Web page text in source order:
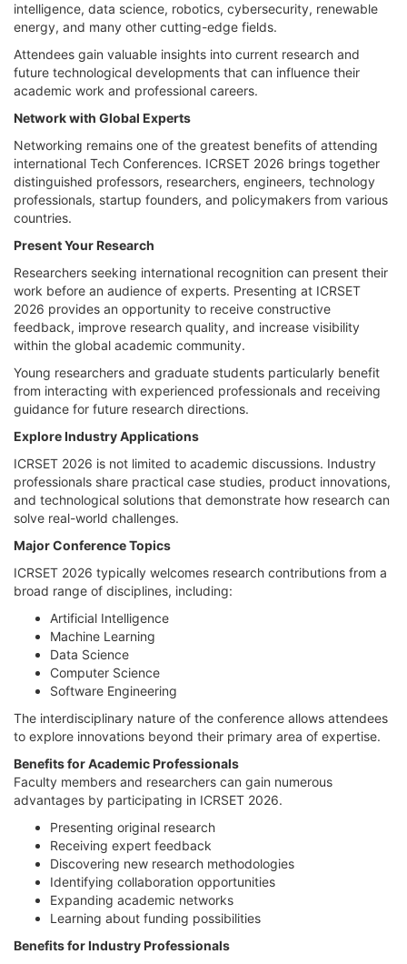
intelligence, data science, robotics, cybersecurity, renewable
energy, and many other cutting-edge fields.
Attendees gain valuable insights into current research and
future technological developments that can influence their
academic work and professional careers.
Network with Global Experts
Networking remains one of the greatest benefits of attending
international Tech Conferences. ICRSET 2026 brings together
distinguished professors, researchers, engineers, technology
professionals, startup founders, and policymakers from various
countries.
Present Your Research
Researchers seeking international recognition can present their
work before an audience of experts. Presenting at ICRSET
2026 provides an opportunity to receive constructive
feedback, improve research quality, and increase visibility
within the global academic community.
Young researchers and graduate students particularly benefit
from interacting with experienced professionals and receiving
guidance for future research directions.
Explore Industry Applications
ICRSET 2026 is not limited to academic discussions. Industry
professionals share practical case studies, product innovations,
and technological solutions that demonstrate how research can
solve real-world challenges.
Major Conference Topics
ICRSET 2026 typically welcomes research contributions from a
broad range of disciplines, including:
Artificial Intelligence
Machine Learning
Data Science
Computer Science
Software Engineering
The interdisciplinary nature of the conference allows attendees
to explore innovations beyond their primary area of expertise.
Benefits for Academic Professionals
Faculty members and researchers can gain numerous
advantages by participating in ICRSET 2026.
Presenting original research
Receiving expert feedback
Discovering new research methodologies
Identifying collaboration opportunities
Expanding academic networks
Learning about funding possibilities
Benefits for Industry Professionals